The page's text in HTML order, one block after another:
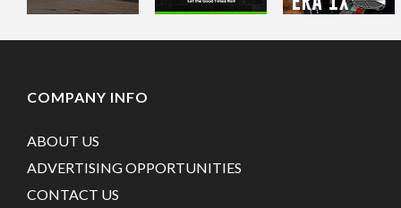
COMPANY INFO
ABOUT US
ADVERTISING OPPORTUNITIES
CONTACT US